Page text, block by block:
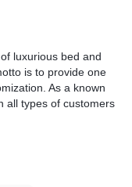
luxurious bed and
is to provide one
As a known
all types of customers